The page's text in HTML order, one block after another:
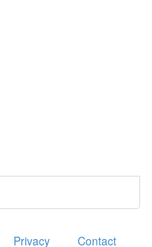
Privacy Contact